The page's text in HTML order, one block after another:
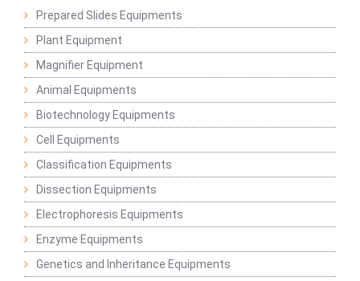
Prepared Slides Equipments
Plant Equipment
Magnifier Equipment
Animal Equipments
Biotechnology Equipments
Cell Equipments
Classification Equipments
Dissection Equipments
Electrophoresis Equipments
Enzyme Equipments
Genetics and Inheritance Equipments